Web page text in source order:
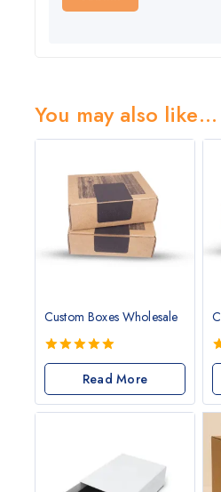
You may also like…
Custom Boxes Wholesale
5.00
out of 5Read More